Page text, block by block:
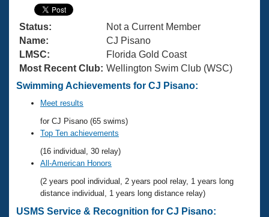
Swimming 101
Training Plans
Swimming Guides
Video Stroke Analysis
Club Finder
Workout Tracking
SWIMMER Magazine
Virtual And Fitness Events
2026 Summer Nationals
National Championships
Results And Rankings
Records
Eligibility Policy
Workout Library
About Us
What Is Masters Swimming?
USMS Community
Logo Merchandise
Membership Benefits
Open Water Central
Join
Status:
Not a Current Member
Name:
CJ Pisano
LMSC:
Florida Gold Coast
Most Recent Club: Wellington Swim Club (WSC)
Swimming Achievements for CJ Pisano:
Meet results
for CJ Pisano (65 swims)
Top Ten achievements
(16 individual, 30 relay)
All-American Honors
(2 years pool individual, 2 years pool relay, 1 years long
distance individual, 1 years long distance relay)
USMS Service & Recognition for CJ Pisano: